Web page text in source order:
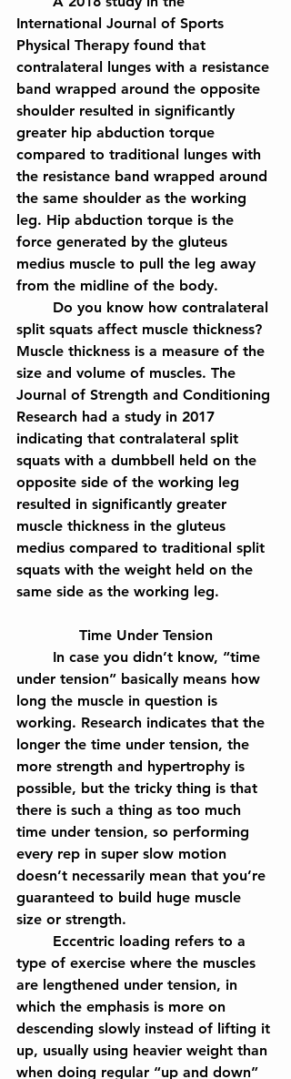
International Journal of Sports
Physical Therapy found that
contralateral lunges with a resistance
band wrapped around the opposite
shoulder resulted in significantly
greater hip abduction torque
compared to traditional lunges with
the resistance band wrapped around
the same shoulder as the working
leg. Hip abduction torque is the
force generated by the gluteus
medius muscle to pull the leg away
from the midline of the body.
split squats affect muscle thickness?
Muscle thickness is a measure of the
size and volume of muscles. The
Journal of Strength and Conditioning
Research had a study in 2017
indicating that contralateral split
squats with a dumbbell held on the
opposite side of the working leg
resulted in significantly greater
muscle thickness in the gluteus
medius compared to traditional split
squats with the weight held on the
same side as the working leg.
Time Under Tension
under tension” basically means how
long the muscle in question is
working. Research indicates that the
longer the time under tension, the
more strength and hypertrophy is
possible, but the tricky thing is that
there is such a thing as too much
time under tension, so performing
every rep in super slow motion
doesn’t necessarily mean that you’re
guaranteed to build huge muscle
size or strength.
type of exercise where the muscles
are lengthened under tension, in
which the emphasis is more on
descending slowly instead of lifting it
up, usually using heavier weight than
when doing regular “up and down”